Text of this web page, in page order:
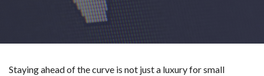
Staying ahead of the curve is not just a luxury for small